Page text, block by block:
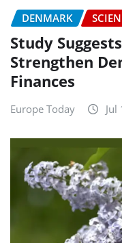
DENMARK
Study
Strengthen
Finances
Europe Today Jul